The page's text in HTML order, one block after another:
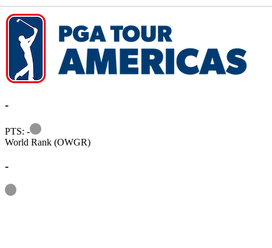
-
PTS: -
Information
World Rank (OWGR)
-
Information